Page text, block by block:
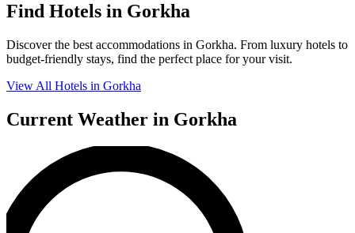
Find Hotels in Gorkha
Discover the best accommodations in Gorkha. From luxury hotels to
budget-friendly stays, find the perfect place for your visit.
View All Hotels in Gorkha
Current Weather in Gorkha